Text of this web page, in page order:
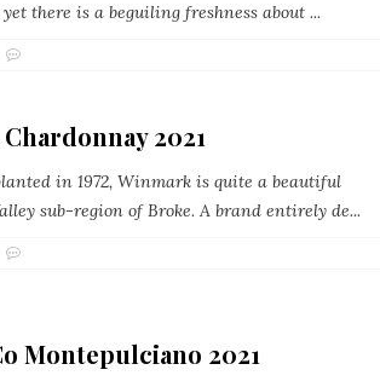
there is a beguiling freshness about ...
2021
in 1972, Winmark is quite a beautiful
sub-region of Broke. A brand entirely de...
Montepulciano 2021